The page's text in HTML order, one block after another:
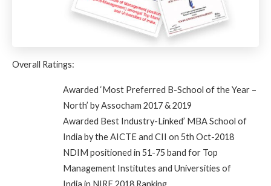
Overall Ratings:
Awarded ‘Most Preferred B-School of the Year –
North’ by Assocham 2017 & 2019
Awarded Best Industry-Linked’ MBA School of
India by the AICTE and CII on 5th Oct-2018
NDIM positioned in 51-75 band for Top
Management Institutes and Universities of
India in NIRF 2018 Ranking.